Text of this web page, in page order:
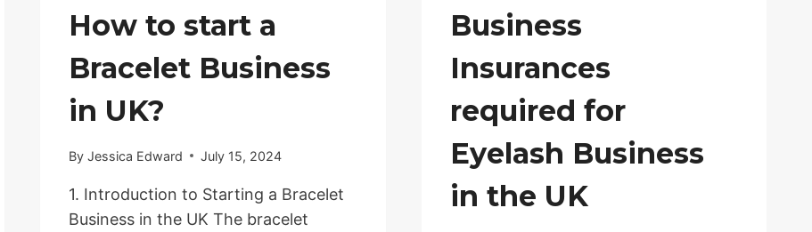
How to start a
Bracelet Business
in UK?
By Jessica Edward July 15, 2024
1. Introduction to Starting a Bracelet
Business in the UK The bracelet
Business
Insurances
required for
Eyelash Business
in the UK